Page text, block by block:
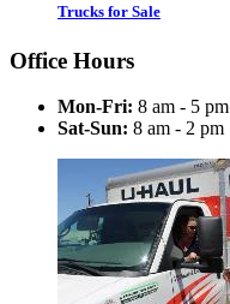
Trucks for Sale
Office Hours
Mon-Fri: 8 am - 5 pm
Sat-Sun: 8 am - 2 pm